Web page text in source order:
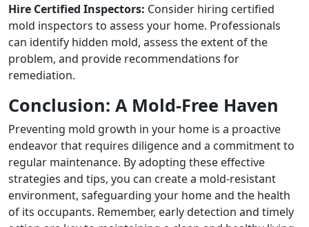
Hire Certified Inspectors: Consider hiring certified
mold inspectors to assess your home. Professionals
can identify hidden mold, assess the extent of the
problem, and provide recommendations for
remediation.
Conclusion: A Mold-Free Haven
Preventing mold growth in your home is a proactive
endeavor that requires diligence and a commitment to
regular maintenance. By adopting these effective
strategies and tips, you can create a mold-resistant
environment, safeguarding your home and the health
of its occupants. Remember, early detection and timely